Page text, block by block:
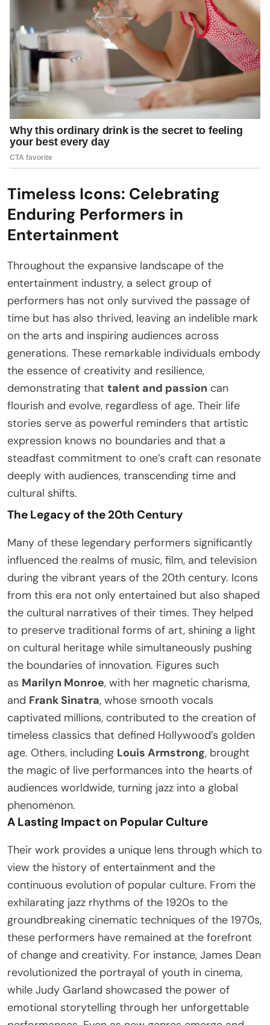
Timeless Icons: Celebrating
Enduring Performers in
Entertainment
Throughout the expansive landscape of the
entertainment industry, a select group of
performers has not only survived the passage of
time but has also thrived, leaving an indelible mark
on the arts and inspiring audiences across
generations. These remarkable individuals embody
the essence of creativity and resilience,
demonstrating that talent and passion can
flourish and evolve, regardless of age. Their life
stories serve as powerful reminders that artistic
expression knows no boundaries and that a
steadfast commitment to one’s craft can resonate
deeply with audiences, transcending time and
cultural shifts.
The Legacy of the 20th Century
Many of these legendary performers significantly
influenced the realms of music, film, and television
during the vibrant years of the 20th century. Icons
from this era not only entertained but also shaped
the cultural narratives of their times. They helped
to preserve traditional forms of art, shining a light
on cultural heritage while simultaneously pushing
the boundaries of innovation. Figures such
as Marilyn Monroe, with her magnetic charisma,
and Frank Sinatra, whose smooth vocals
captivated millions, contributed to the creation of
timeless classics that defined Hollywood’s golden
age. Others, including Louis Armstrong, brought
the magic of live performances into the hearts of
audiences worldwide, turning jazz into a global
phenomenon.
A Lasting Impact on Popular Culture
Their work provides a unique lens through which to
view the history of entertainment and the
continuous evolution of popular culture. From the
exhilarating jazz rhythms of the 1920s to the
groundbreaking cinematic techniques of the 1970s,
these performers have remained at the forefront
of change and creativity. For instance, James Dean
revolutionized the portrayal of youth in cinema,
while Judy Garland showcased the power of
emotional storytelling through her unforgettable